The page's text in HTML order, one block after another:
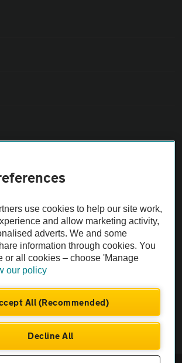
an AA Cars Vehicle Inspection before purchase.
checked by the AA.
use cookies to help our site work,
and allow marketing activity,
adverts. We and some
information through cookies. You
or all cookies – choose 'Manage
our policy
All (Recommended)
Decline All